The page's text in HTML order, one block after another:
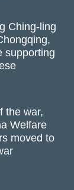
Ching-ling
supporting
the war,
Welfare
moved to